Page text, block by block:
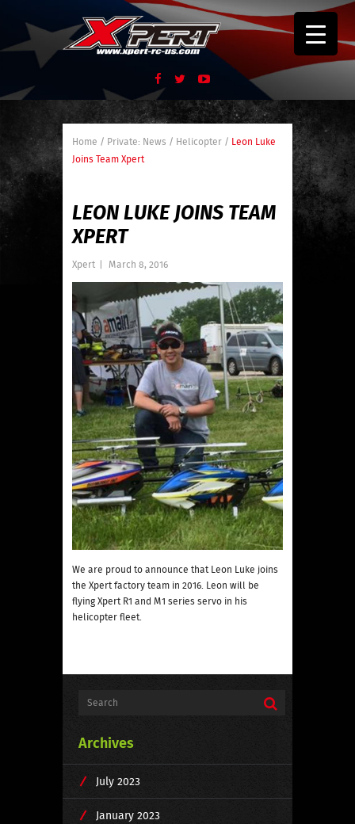
Home / Private: News / Helicopter / Leon Luke
Joins Team Xpert
LEON LUKE JOINS TEAM
XPERT
Xpert | March 8, 2016
We are proud to announce that Leon Luke joins
the Xpert factory team in 2016. Leon will be
flying Xpert R1 and M1 series servo in his
helicopter fleet.
Archives
July 2023
January 2023